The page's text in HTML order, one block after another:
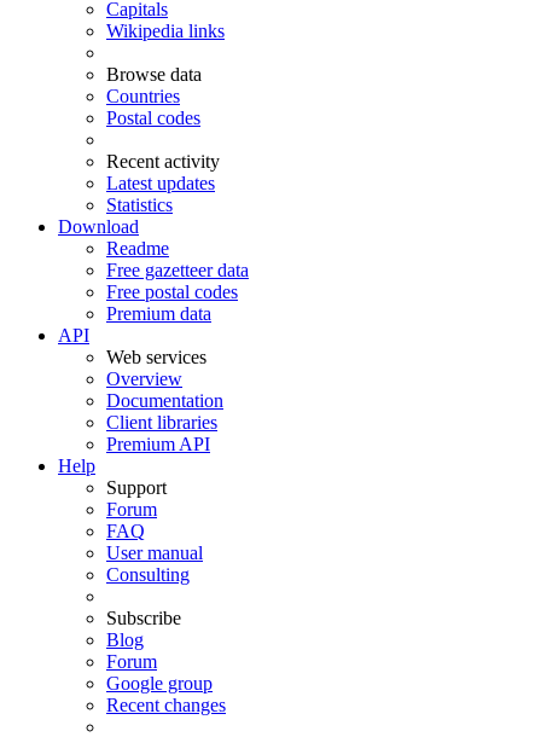
Capitals
Wikipedia links
Browse data
Countries
Postal codes
Recent activity
Latest updates
Statistics
Download
Readme
Free gazetteer data
Free postal codes
Premium data
API
Web services
Overview
Documentation
Client libraries
Premium API
Help
Support
Forum
FAQ
User manual
Consulting
Subscribe
Blog
Forum
Google group
Recent changes